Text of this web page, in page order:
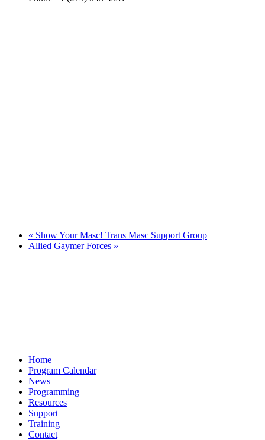
« Show Your Masc! Trans Masc Support Group
Allied Gaymer Forces »
Home
Program Calendar
News
Programming
Resources
Support
Training
Contact